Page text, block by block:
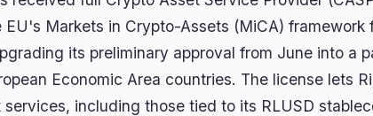
EU's Markets in Crypto-Assets (MiCA) framework
its preliminary approval from June into a
Economic Area countries. The license lets
including those tied to its RLUSD